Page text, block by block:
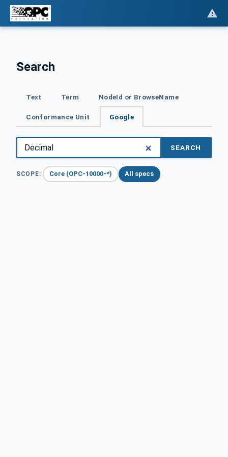
Search
Text Term NodeId or BrowseName
Conformance Unit Google
SEARCH
SCOPE: Core (OPC-10000-*) All specs